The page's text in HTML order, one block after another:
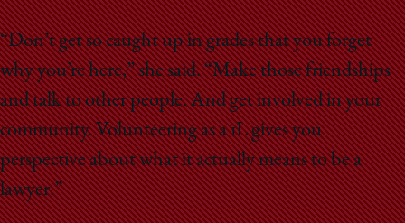
“Don’t get so caught up in grades that you forget
why you’re here,” she said. “Make those friendships
and talk to other people. And get involved in your
community. Volunteering as a 1L gives you
perspective about what it actually means to be a
lawyer.”